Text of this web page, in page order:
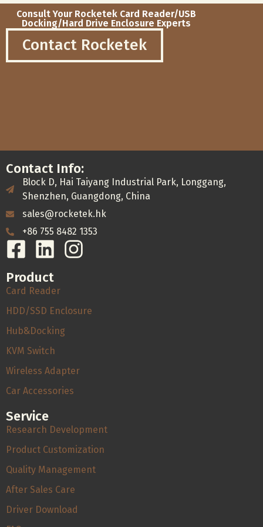
Consult Your Rocketek Card Reader/USB
Docking/Hard Drive Enclosure Experts
Contact Rocketek
Contact Info:
Block D, Hai Taiyang Industrial Park, Longgang,
Shenzhen, Guangdong, China
sales@rocketek.hk
+86 755 8482 1353
Product
Card Reader
HDD/SSD Enclosure
Hub&Docking
KVM Switch
Wireless Adapter
Car Accessories
Service
Research Development
Product Customization
Quality Management
After Sales Care
Driver Download